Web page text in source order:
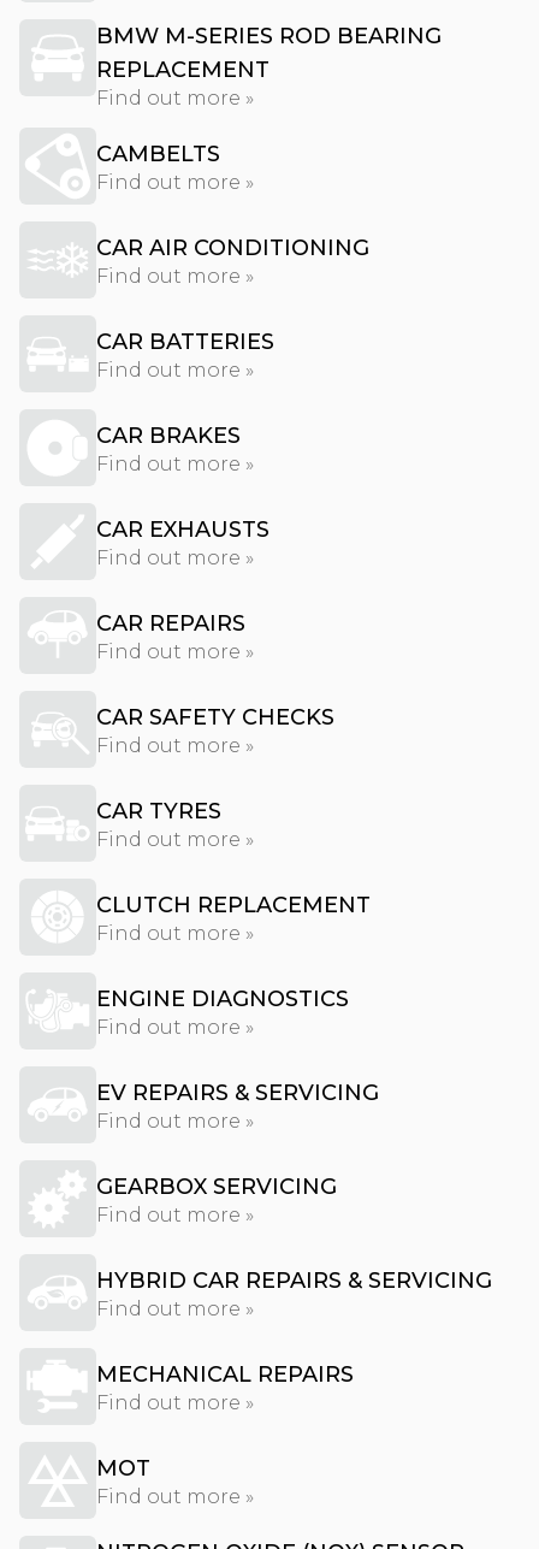
BMW M-SERIES ROD BEARING
REPLACEMENT
Find out more »
CAMBELTS
Find out more »
CAR AIR CONDITIONING
Find out more »
CAR BATTERIES
Find out more »
CAR BRAKES
Find out more »
CAR EXHAUSTS
Find out more »
CAR REPAIRS
Find out more »
CAR SAFETY CHECKS
Find out more »
CAR TYRES
Find out more »
CLUTCH REPLACEMENT
Find out more »
ENGINE DIAGNOSTICS
Find out more »
EV REPAIRS & SERVICING
Find out more »
GEARBOX SERVICING
Find out more »
HYBRID CAR REPAIRS & SERVICING
Find out more »
MECHANICAL REPAIRS
Find out more »
MOT
Find out more »